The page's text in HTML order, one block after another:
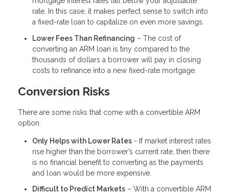
rate. In this case, it makes perfect sense to switch into
a fixed-rate loan to capitalize on even more savings.
Lower Fees Than Refinancing – The cost of
converting an ARM loan is tiny compared to the
thousands of dollars a borrower will pay in closing
costs to refinance into a new fixed-rate mortgage.
Conversion Risks
There are some risks that come with a convertible ARM
option.
Only Helps with Lower Rates - If market interest rates
rise higher than the borrower’s current rate, then there
is no financial benefit to converting as the payments
and loan would be more expensive.
Difficult to Predict Markets – With a convertible ARM